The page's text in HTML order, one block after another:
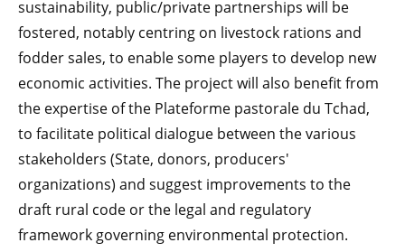
sustainability, public/private partnerships will be
fostered, notably centring on livestock rations and
fodder sales, to enable some players to develop new
economic activities. The project will also benefit from
the expertise of the Plateforme pastorale du Tchad,
to facilitate political dialogue between the various
stakeholders (State, donors, producers'
organizations) and suggest improvements to the
draft rural code or the legal and regulatory
framework governing environmental protection.